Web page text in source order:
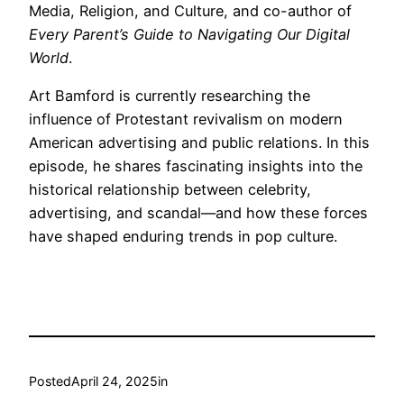
Media, Religion, and Culture, and co-author of
Every Parent’s Guide to Navigating Our Digital
World.
Art Bamford is currently researching the
influence of Protestant revivalism on modern
American advertising and public relations. In this
episode, he shares fascinating insights into the
historical relationship between celebrity,
advertising, and scandal—and how these forces
have shaped enduring trends in pop culture.
PostedApril 24, 2025in